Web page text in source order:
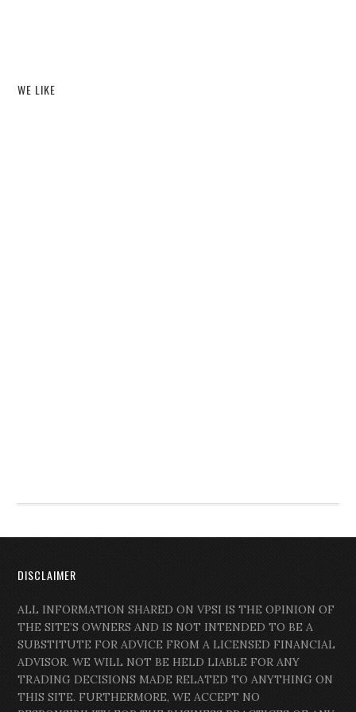
WE LIKE
DISCLAIMER
ALL INFORMATION SHARED ON VPSI IS THE OPINION OF
THE SITE’S OWNERS AND IS NOT INTENDED TO BE A
SUBSTITUTE FOR ADVICE FROM A LICENSED FINANCIAL
ADVISOR. WE WILL NOT BE HELD LIABLE FOR ANY
TRADING DECISIONS MADE RELATED TO ANYTHING ON
THIS SITE. FURTHERMORE, WE ACCEPT NO